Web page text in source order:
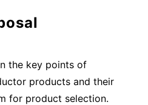
the key points of
products and their
for product selection.